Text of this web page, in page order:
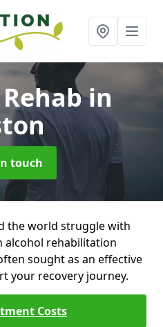
in
touch
the world struggle with
alcohol rehabilitation
sought as an effective
your recovery journey.
Costs